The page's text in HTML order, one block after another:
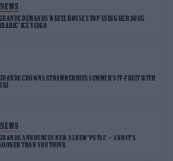
DEMANDS WHITE HOUSE STOP USING HER SONG
ICE VIDEO
CROWNS STRAWBERRIES SUMMER’S IT-FRUIT WITH
ANNOUNCES NEW ALBUM ‘PETAL’ — AND IT’S
THAN YOU THINK